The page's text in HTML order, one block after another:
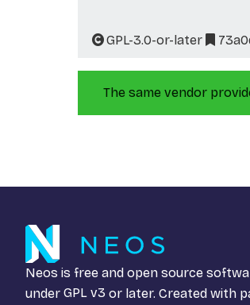
GPL-3.0-or-later
The same vendor
Neos is free and open source
under GPL v3 or later. Created with